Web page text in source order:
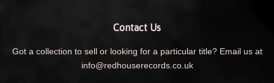
Contact Us
Got a collection to sell or looking for a particular title? Email us at
info@redhouserecords.co.uk